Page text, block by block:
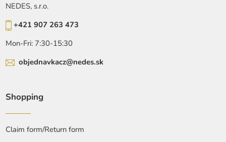
NEDES, s.r.o.
+421 907 263 473
Mon-Fri: 7:30-15:30
objednavkacz@nedes.sk
Shopping
Claim form/Return form